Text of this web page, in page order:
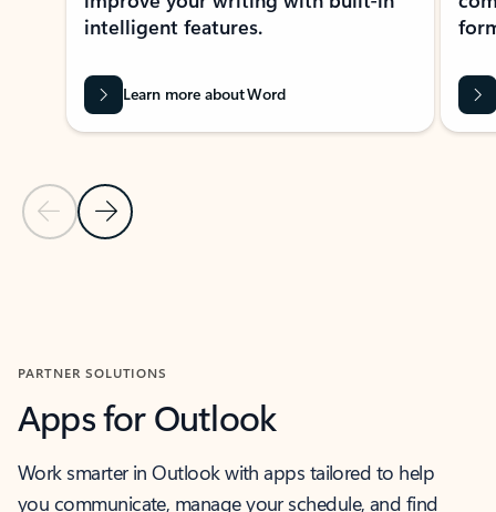
Previous Slide
Next Slide
intelligent features.
Learn more about Word
PARTNER SOLUTIONS
Apps for Outlook
Work smarter in Outlook with apps tailored to help
you communicate, manage your schedule, and find